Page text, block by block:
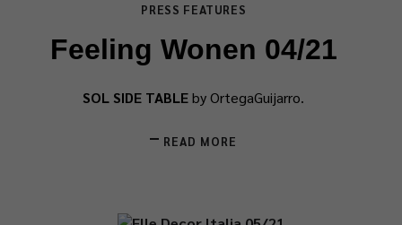
PRESS FEATURES
Feeling Wonen 04/21
SOL SIDE TABLEby OrtegaGuijarro.
READ MORE